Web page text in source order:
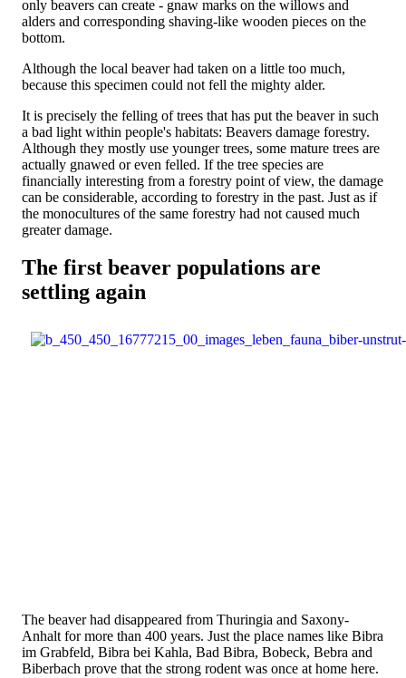
only beavers can create - gnaw marks on the willows and
alders and corresponding shaving-like wooden pieces on the
bottom.
Although the local beaver had taken on a little too much,
because this specimen could not fell the mighty alder.
It is precisely the felling of trees that has put the beaver in such
a bad light within people's habitats: Beavers damage forestry.
Although they mostly use younger trees, some mature trees are
actually gnawed or even felled. If the tree species are
financially interesting from a forestry point of view, the damage
can be considerable, according to forestry in the past. Just as if
the monocultures of the same forestry had not caused much
greater damage.
The first beaver populations are
settling again
The beaver had disappeared from Thuringia and Saxony-
Anhalt for more than 400 years. Just the place names like Bibra
im Grabfeld, Bibra bei Kahla, Bad Bibra, Bobeck, Bebra and
Biberbach prove that the strong rodent was once at home here.